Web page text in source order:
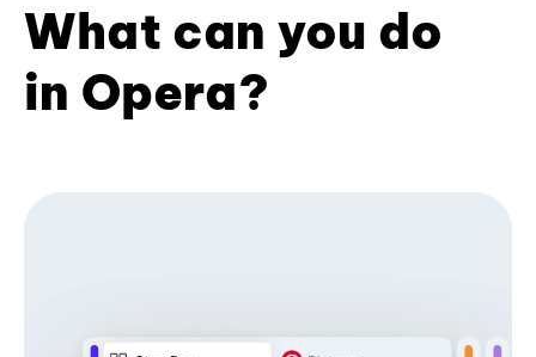
What can you do
in Opera?